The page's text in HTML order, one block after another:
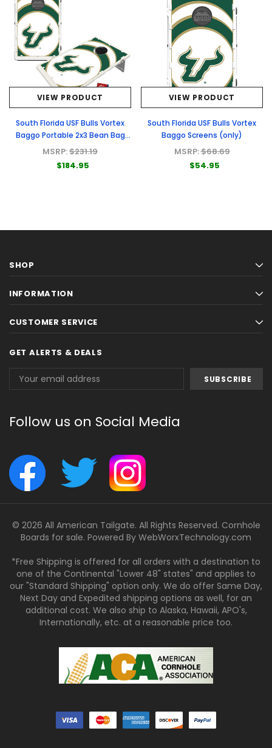
VIEW PRODUCT
South Florida USF Bulls Vortex
Baggo Portable 2x3 Bean Bag
Toss Game
MSRP:$231.19
$184.95
VIEW PRODUCT
South Florida USF Bulls Vortex
Baggo Screens (only)
MSRP:$68.69
$54.95
SHOP
INFORMATION
CUSTOMER SERVICE
GET ALERTS & DEALS
Address
Follow us on Social Media
© 2026 All American Tailgate. All Rights Reserved. Cornhole
Boards for sale. Powered By WebWorxTechnology.com
*Free Shipping is offered for all orders with a destination to
one of the Continental "Lower 48" states" and applies to
our "Standard Shipping" option only. We do offer Same Day,
Next Day and Expedited shipping options as well, for an
additional cost. We also ship to Alaska, Hawaii, APO's,
Internationally, etc. at a reasonable price too.